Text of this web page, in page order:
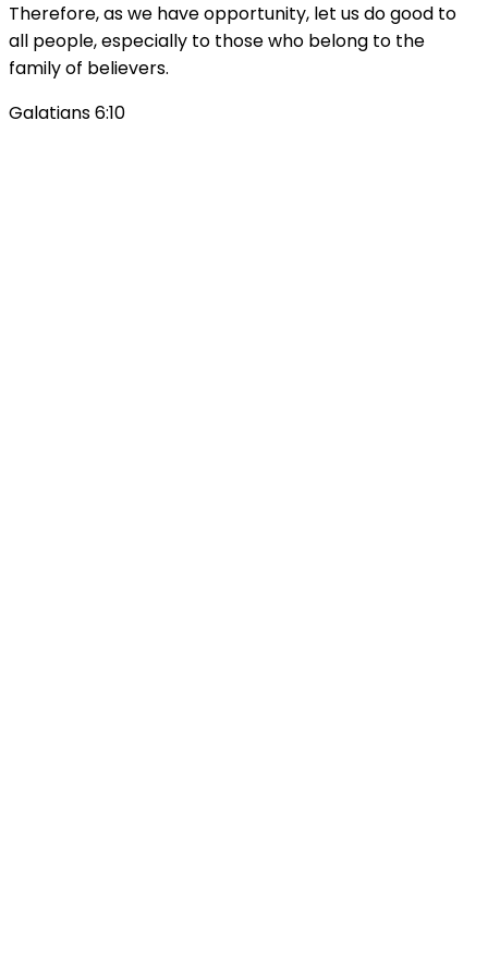
Therefore, as we have opportunity, let us do good to
all people, especially to those who belong to the
family of believers.
Galatians 6:10